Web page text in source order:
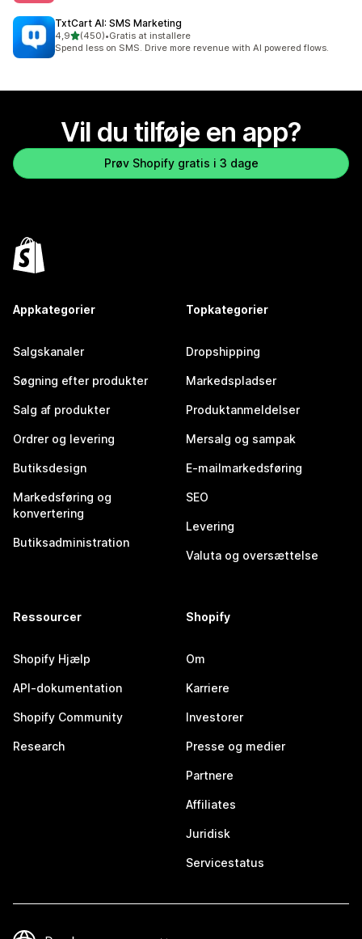
TxtCart AI: SMS Marketing
4,9ud af 5 stjerner
(450)
450 anmeldelser i alt
•Gratis at installere
Spend less on SMS. Drive more revenue with AI powered flows.
Vil du tilføje en app?
Prøv Shopify gratis i 3 dage
Appkategorier
Salgskanaler
Søgning efter produkter
Salg af produkter
Ordrer og levering
Butiksdesign
Markedsføring og
konvertering
Butiksadministration
Topkategorier
Dropshipping
Markedspladser
Produktanmeldelser
Mersalg og sampak
E-mailmarkedsføring
SEO
Levering
Valuta og oversættelse
Ressourcer
Shopify Hjælp
API-dokumentation
Shopify Community
Research
Shopify
Om
Karriere
Investorer
Presse og medier
Partnere
Affiliates
Juridisk
Servicestatus